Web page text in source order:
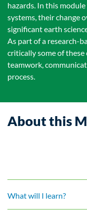
hazards. In this
systems, their change
significant earth
As part of a research-
critically some of these
teamwork,
process.
About this
What will I learn?